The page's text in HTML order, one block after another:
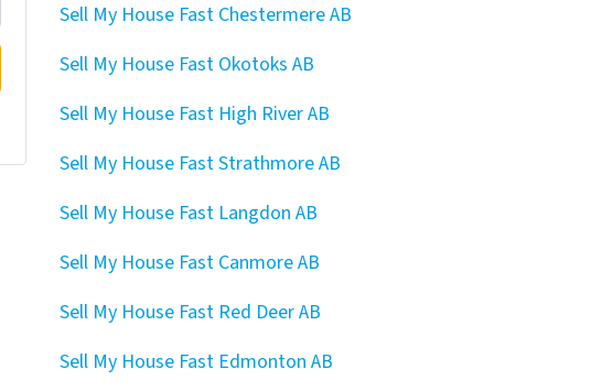
Sell My House Fast Chestermere AB
Sell My House Fast Okotoks AB
Sell My House Fast High River AB
Sell My House Fast Strathmore AB
Sell My House Fast Langdon AB
Sell My House Fast Canmore AB
Sell My House Fast Red Deer AB
Sell My House Fast Edmonton AB